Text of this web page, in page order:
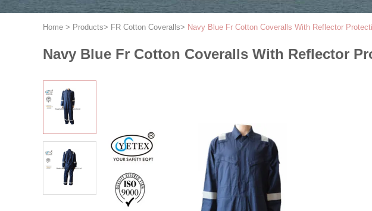
Home > Products> FR Cotton Coveralls> Navy Blue Fr Cotton Coveralls With Reflector
Navy Blue Fr Cotton Coveralls With Reflector